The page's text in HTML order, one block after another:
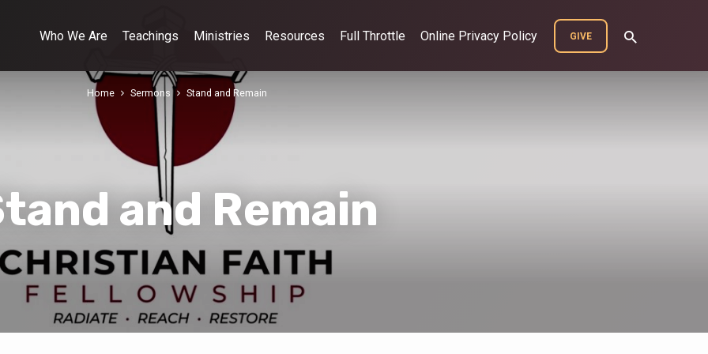
Who We Are Teachings Ministries Resources Full Throttle Online Privacy Policy GIVE
and Remain
Home Sermons Stand and Remain